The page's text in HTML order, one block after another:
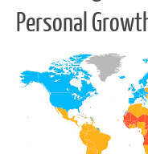
Personal